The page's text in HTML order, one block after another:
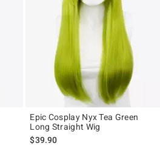
Epic Cosplay Nyx Tea Green
Long Straight Wig
$39.90